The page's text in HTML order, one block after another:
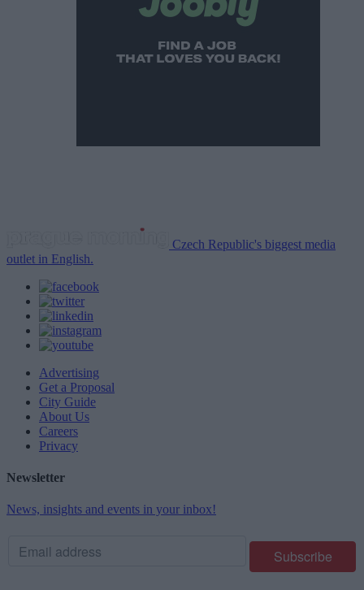
Czech Republic's biggest media
outlet in English.
Advertising
Get a Proposal
City Guide
About Us
Careers
Privacy
Newsletter
News, insights and events in your inbox!